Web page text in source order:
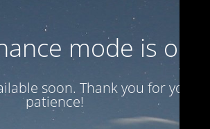
mode is on
soon. Thank you for your
patience!